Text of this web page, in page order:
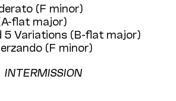
(F minor)
flat major)
5 Variations (B-flat major)
(F minor)
INTERMISSION